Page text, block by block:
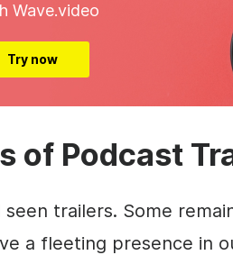
Wave.video
Try now
of Podcast
seen trailers. Some
a fleeting presence in